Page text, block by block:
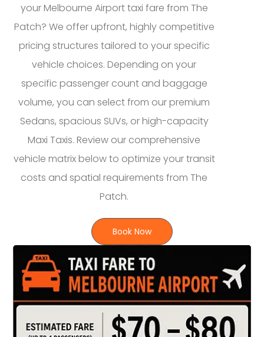
your Melbourne Airport taxi fare from The
Patch? We offer upfront, highly competitive
pricing structures tailored to your specific
vehicle choices. Depending on your
specific passenger count and baggage
volume, you can select from our premium
Sedans, spacious SUVs, or high-capacity
Maxi Taxis. Review our comprehensive
vehicle matrix below to optimize your transit
costs and spatial requirements from The
Patch.
Book Now